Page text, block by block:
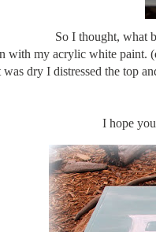
So I thought, what
with my acrylic white paint.
dry I distressed the top
I hope